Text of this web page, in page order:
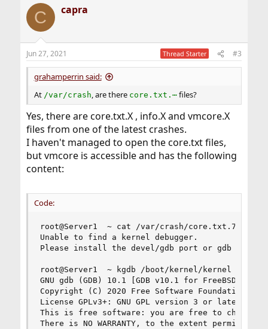
C capra
Jun 27, 2021 Thread Starter #3
grahamperrin said:
At /var/crash, are there core.txt.⋯files?
Yes, there are core.txt.X , info.X and vmcore.X
files from one of the latest crashes.
I haven't managed to open the core.txt files,
but vmcore is accessible and has the following
content:
Code:
root@Server1  ~ cat /var/crash/core.txt.7
Unable to find a kernel debugger.
Please install the devel/gdb port or gdb
root@Server1  ~ kgdb /boot/kernel/kernel /var/
GNU gdb (GDB) 10.1 [GDB v10.1 for FreeBSD]
Copyright (C) 2020 Free Software Foundation,
License GPLv3+: GNU GPL version 3 or later
This is free software: you are free to change
There is NO WARRANTY, to the extent permitted